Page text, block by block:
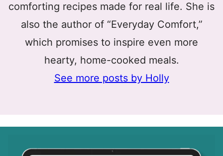
comforting recipes made for real life. She is
also the author of “Everyday Comfort,”
which promises to inspire even more
hearty, home-cooked meals.
See more posts by Holly